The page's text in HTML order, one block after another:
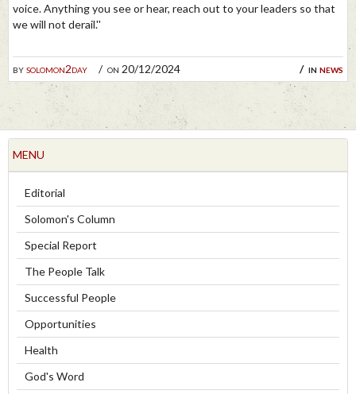
bysolomon2day on 20/12/2024 in news
voice. Anything you see or hear, reach out to your leaders so that
we will not derail.''
MENU
Editorial
Solomon's Column
Special Report
The People Talk
Successful People
Opportunities
Health
God's Word